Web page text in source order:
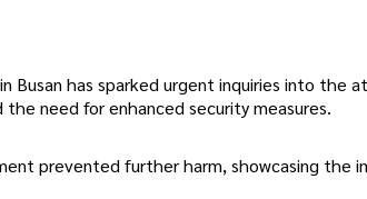
Busan has sparked urgent inquiries into the
need for enhanced security measures.
prevented further harm, showcasing the